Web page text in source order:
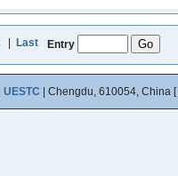
Last Entry
UESTC | Chengdu, 610054, China [